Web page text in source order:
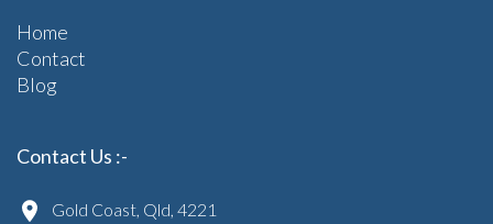
Home
Contact
Blog
Contact Us :-
Gold Coast, Qld, 4221